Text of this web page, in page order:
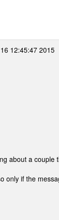
12:45:47 2015
about a couple
only if the